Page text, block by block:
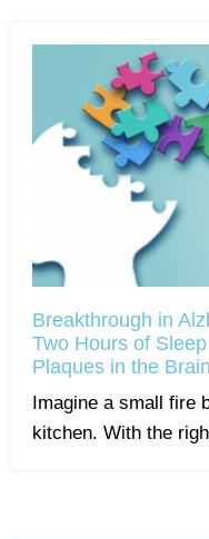
Breakthrough in
Two Hours of
Plaques in the Brain
Imagine a small fire
kitchen. With the